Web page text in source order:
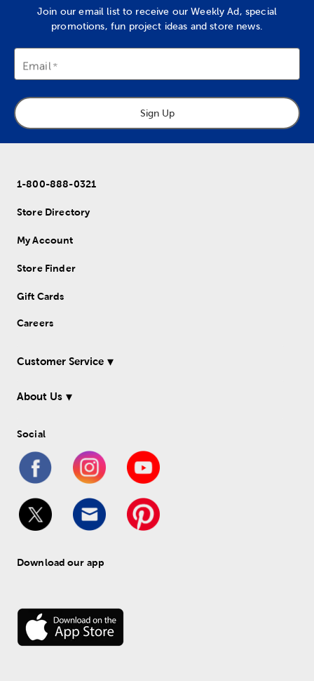
Join our email list to receive our Weekly Ad, special
promotions, fun project ideas and store news.
Email
Sign Up
1-800-888-0321
Store Directory
My Account
Store Finder
Gift Cards
Careers
Customer Service
About Us
Social
Download our app